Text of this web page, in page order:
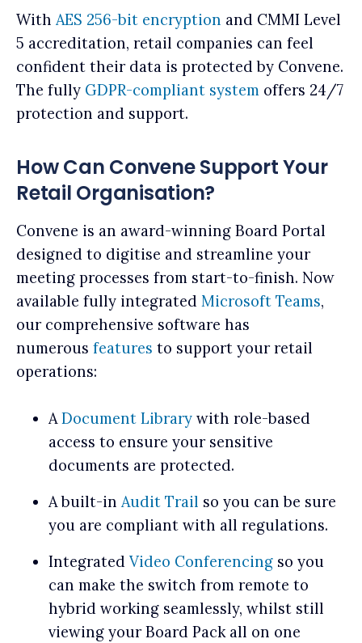
With AES 256-bit encryption and CMMI Level
5 accreditation, retail companies can feel
confident their data is protected by Convene.
The fully GDPR-compliant system offers 24/7
protection and support.
How Can Convene Support Your
Retail Organisation?
Convene is an award-winning Board Portal
designed to digitise and streamline your
meeting processes from start-to-finish. Now
available fully integrated Microsoft Teams,
our comprehensive software has
numerous features to support your retail
operations:
ADocument Library with role-based
access to ensure your sensitive
documents are protected.
A built-in Audit Trail so you can be sure
you are compliant with all regulations.
Integrated Video Conferencing so you
can make the switch from remote to
hybrid working seamlessly, whilst still
viewing your Board Pack all on one